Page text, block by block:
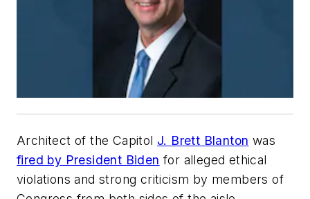
Architect of the Capitol J. Brett Blanton was
fired by President Biden for alleged ethical
violations and strong criticism by members of